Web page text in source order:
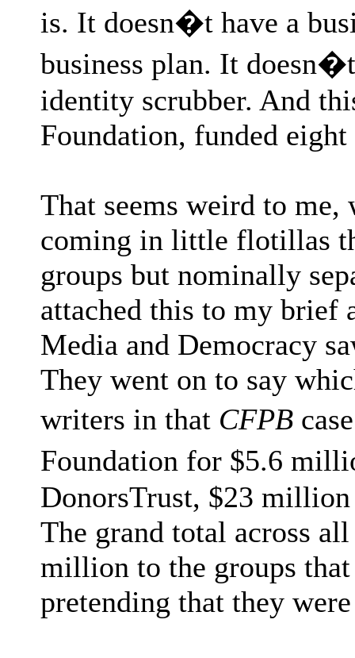
is. It doesn�t have a
business plan. It
identity scrubber. And
Foundation, funded
That seems weird to
coming in little flotillas
groups but nominally
attached this to my brief
Media and Democracy
They went on to say
writers in that CFPB
Foundation for $5.6
DonorsTrust, $23
The grand total across
million to the groups
pretending that they